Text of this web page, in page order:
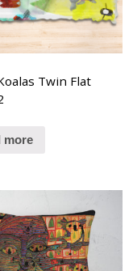
Twin Flat
more